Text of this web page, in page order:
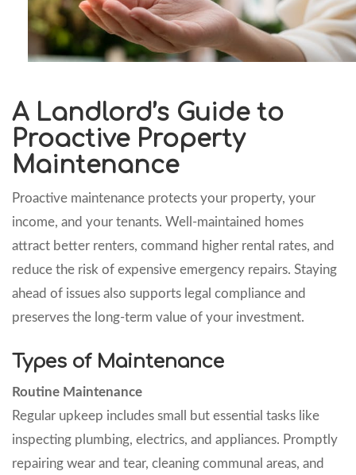
A Landlord’s Guide to
Proactive Property
Maintenance
Proactive maintenance protects your property, your
income, and your tenants. Well-maintained homes
attract better renters, command higher rental rates, and
reduce the risk of expensive emergency repairs. Staying
ahead of issues also supports legal compliance and
preserves the long-term value of your investment.
Types of Maintenance
Routine Maintenance
Regular upkeep includes small but essential tasks like
inspecting plumbing, electrics, and appliances. Promptly
repairing wear and tear, cleaning communal areas, and